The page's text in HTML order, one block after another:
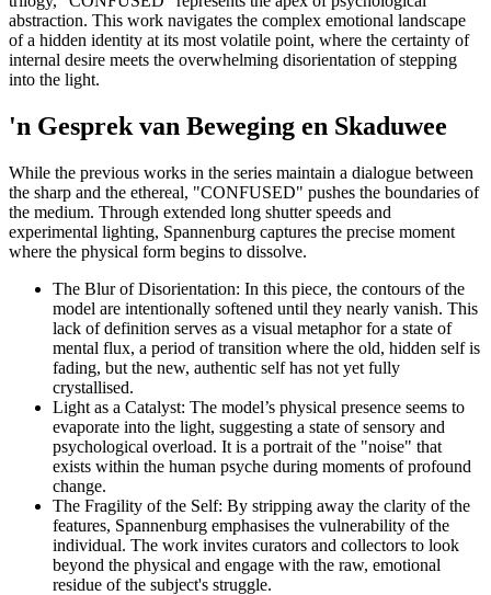
abstraction. This work navigates the complex emotional landscape
of a hidden identity at its most volatile point, where the certainty of
internal desire meets the overwhelming disorientation of stepping
into the light.
'n Gesprek van Beweging en Skaduwee
While the previous works in the series maintain a dialogue between
the sharp and the ethereal, "CONFUSED" pushes the boundaries of
the medium. Through extended long shutter speeds and
experimental lighting, Spannenburg captures the precise moment
where the physical form begins to dissolve.
The Blur of Disorientation: In this piece, the contours of the
model are intentionally softened until they nearly vanish. This
lack of definition serves as a visual metaphor for a state of
mental flux, a period of transition where the old, hidden self is
fading, but the new, authentic self has not yet fully
crystallised.
Light as a Catalyst: The model’s physical presence seems to
evaporate into the light, suggesting a state of sensory and
psychological overload. It is a portrait of the "noise" that
exists within the human psyche during moments of profound
change.
The Fragility of the Self: By stripping away the clarity of the
features, Spannenburg emphasises the vulnerability of the
individual. The work invites curators and collectors to look
beyond the physical and engage with the raw, emotional
residue of the subject's struggle.